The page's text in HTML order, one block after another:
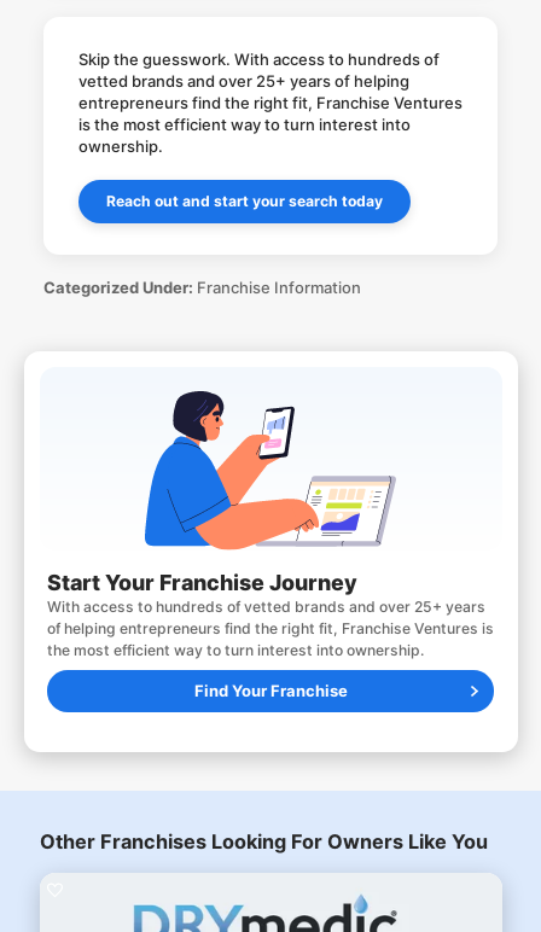
Start Your Franchise Journey
With access to hundreds of vetted brands and over 25+ years
of helping entrepreneurs find the right fit, Franchise Ventures is
the most efficient way to turn interest into ownership.
Find Your Franchise
Skip the guesswork. With access to hundreds of
vetted brands and over 25+ years of helping
entrepreneurs find the right fit, Franchise Ventures
is the most efficient way to turn interest into
ownership.
Reach out and start your search today
Categorized Under: Franchise Information
Other Franchises Looking For Owners Like You